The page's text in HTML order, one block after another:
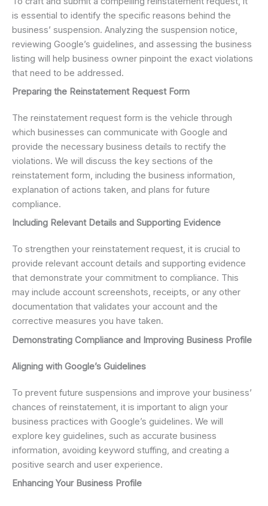
is essential to identify the specific reasons behind the
business’ suspension. Analyzing the suspension notice,
reviewing Google’s guidelines, and assessing the business
listing will help business owner pinpoint the exact violations
that need to be addressed.
Preparing the Reinstatement Request Form
The reinstatement request form is the vehicle through
which businesses can communicate with Google and
provide the necessary business details to rectify the
violations. We will discuss the key sections of the
reinstatement form, including the business information,
explanation of actions taken, and plans for future
compliance.
Including Relevant Details and Supporting Evidence
To strengthen your reinstatement request, it is crucial to
provide relevant account details and supporting evidence
that demonstrate your commitment to compliance. This
may include account screenshots, receipts, or any other
documentation that validates your account and the
corrective measures you have taken.
Demonstrating Compliance and Improving Business Profile
Aligning with Google’s Guidelines
To prevent future suspensions and improve your business’
chances of reinstatement, it is important to align your
business practices with Google’s guidelines. We will
explore key guidelines, such as accurate business
information, avoiding keyword stuffing, and creating a
positive search and user experience.
Enhancing Your Business Profile